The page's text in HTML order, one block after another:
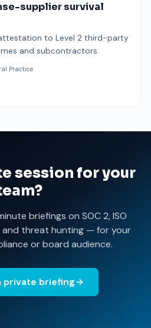
supplier survival
to Level 2 third-party
and subcontractors.
Practice
session for your
briefings on SOC 2, ISO
and threat hunting — for your
or board audience.
private briefing